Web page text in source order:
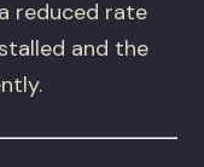
reduced rate
and the